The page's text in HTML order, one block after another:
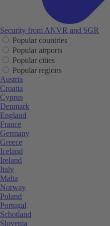
Security from ANVR and SGR
Popular countries
Popular airports
Popular cities
Popular regions
Austria
Croatia
Cyprus
Denmark
England
France
Germany
Greece
Iceland
Ireland
Italy
Malta
Norway
Poland
Portugal
Schotland
Slovenia